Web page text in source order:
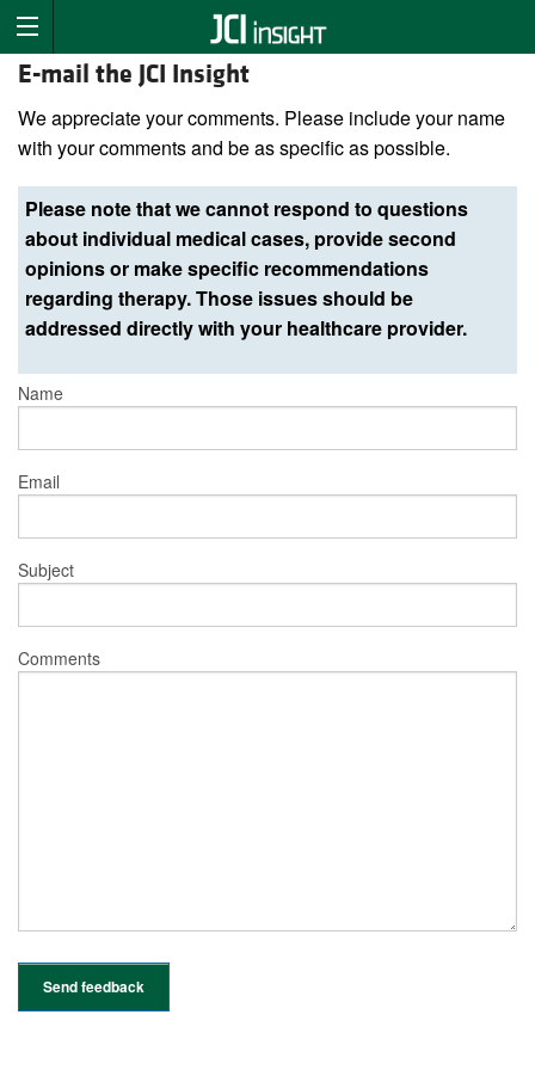
E-mail the JCI Insight
We appreciate your comments. Please include your name
with your comments and be as specific as possible.
Please note that we cannot respond to questions
about individual medical cases, provide second
opinions or make specific recommendations
regarding therapy. Those issues should be
addressed directly with your healthcare provider.
Name
Email
Subject
Comments